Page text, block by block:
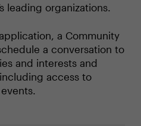
leading organizations.
a Community
a conversation to
and interests and
access to